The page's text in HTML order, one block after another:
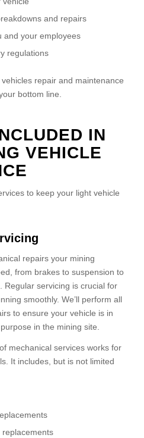
and repairs
and your employees
regulations
repair and maintenance
bottom line.
IN
VEHICLE
to keep your light vehicle
repairs your mining
from brakes to suspension to
Regular servicing is crucial for
smoothly. We’ll perform all
to ensure your vehicle is in
in the mining site.
mechanical services works for
It includes, but is not limited